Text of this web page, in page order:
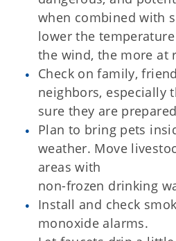
when combined with
lower the
the wind, the more at
Check on family,
neighbors, especially
sure they are
Plan to bring pets
weather. Move
areas with
non-frozen drinking
Install and check
monoxide alarms.